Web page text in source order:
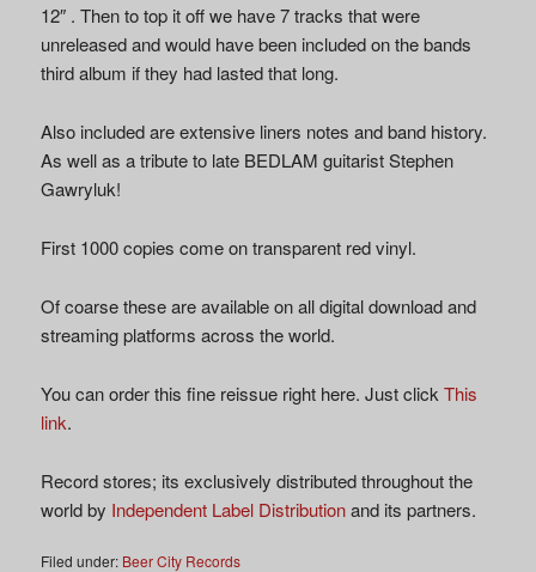
12″ . Then to top it off we have 7 tracks that were
unreleased and would have been included on the bands
third album if they had lasted that long.
Also included are extensive liners notes and band history.
As well as a tribute to late BEDLAM guitarist Stephen
Gawryluk!
First 1000 copies come on transparent red vinyl.
Of coarse these are available on all digital download and
streaming platforms across the world.
You can order this fine reissue right here. Just click This
link.
Record stores; its exclusively distributed throughout the
world by Independent Label Distributionand its partners.
Filed under: Beer City Records